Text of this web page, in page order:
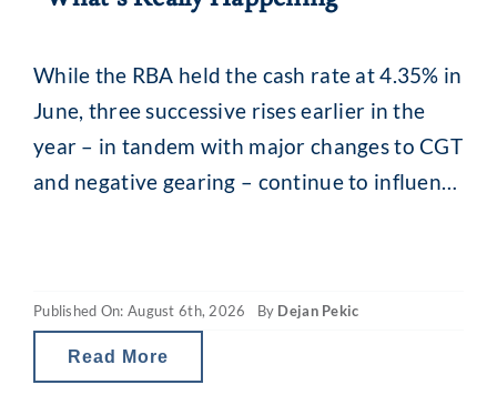
While the RBA held the cash rate at 4.35% in
June, three successive rises earlier in the
year – in tandem with major changes to CGT
and negative gearing – continue to influence
values. The situation is a little
Published On: August 6th, 2026 By Dejan Pekic
Read More